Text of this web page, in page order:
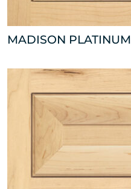
MADISON PLATINUM